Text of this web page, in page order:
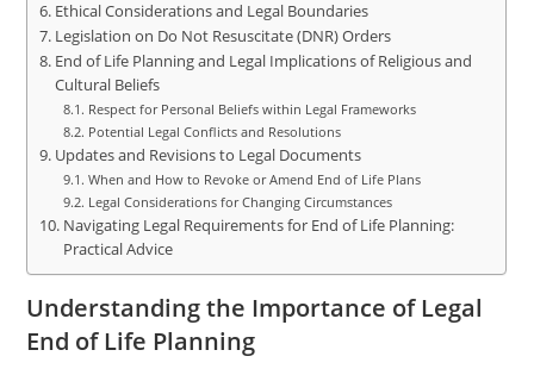
Ethical Considerations and Legal Boundaries
Legislation on Do Not Resuscitate (DNR) Orders
End of Life Planning and Legal Implications of Religious and
Cultural Beliefs
Respect for Personal Beliefs within Legal Frameworks
Potential Legal Conflicts and Resolutions
Updates and Revisions to Legal Documents
When and How to Revoke or Amend End of Life Plans
Legal Considerations for Changing Circumstances
Navigating Legal Requirements for End of Life Planning:
Practical Advice
Understanding the Importance of Legal
End of Life Planning